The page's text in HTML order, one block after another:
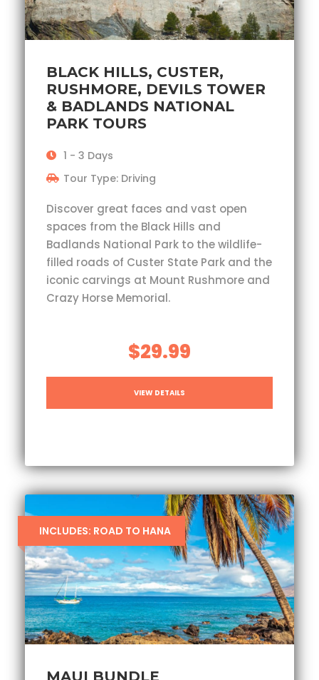
BLACK HILLS, CUSTER,
RUSHMORE, DEVILS TOWER
& BADLANDS NATIONAL
PARK TOURS
1 - 3 Days
Tour Type: Driving
Discover great faces and vast open
spaces from the Black Hills and
Badlands National Park to the wildlife-
filled roads of Custer State Park and the
iconic carvings at Mount Rushmore and
Crazy Horse Memorial.
$29.99
VIEW DETAILS
INCLUDES: ROAD TO HANA
MAUI BUNDLE